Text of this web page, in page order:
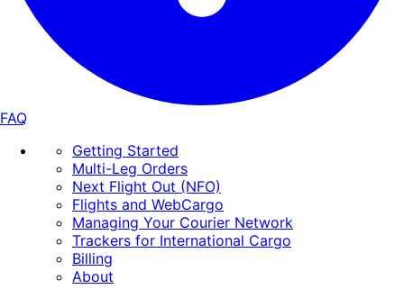
FAQ
Getting Started
Multi-Leg Orders
Next Flight Out (NFO)
Flights and WebCargo
Managing Your Courier Network
Trackers for International Cargo
Billing
About